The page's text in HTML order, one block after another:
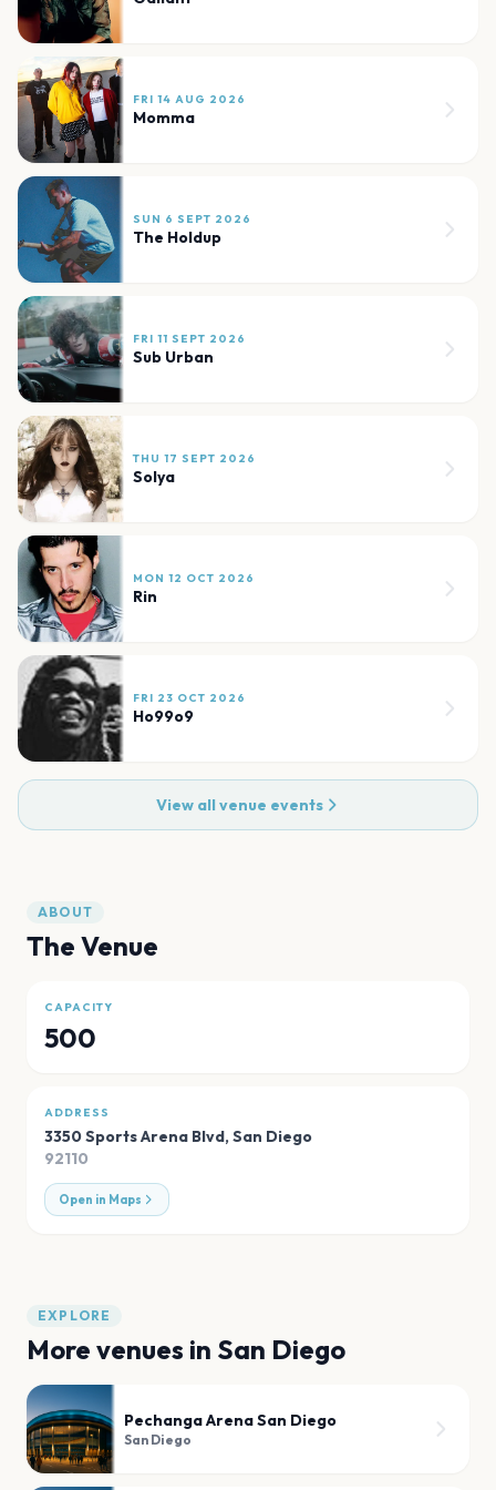
FRI 14 AUG 2026
Momma
SUN 6 SEPT 2026
The Holdup
FRI 11 SEPT 2026
Sub Urban
THU 17 SEPT 2026
Solya
MON 12 OCT 2026
Rin
FRI 23 OCT 2026
Ho99o9
View all venue events
ABOUT
The Venue
CAPACITY
500
ADDRESS
3350 Sports Arena Blvd,San Diego
92110
Open in Maps
EXPLORE
More venues in San Diego
Pechanga Arena San Diego
San Diego